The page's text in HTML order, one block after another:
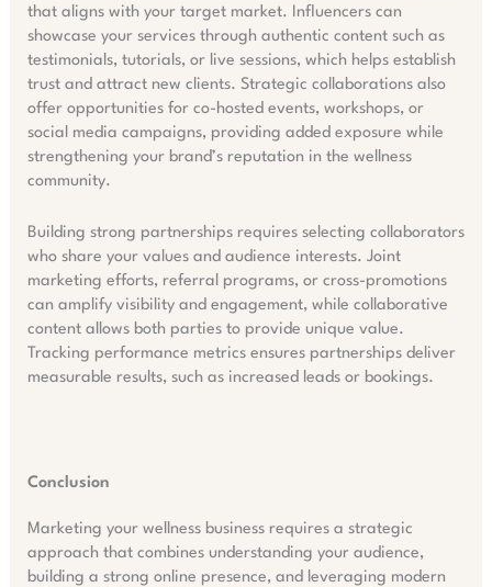
that aligns with your target market. Influencers can
showcase your services through authentic content such as
testimonials, tutorials, or live sessions, which helps establish
trust and attract new clients. Strategic collaborations also
offer opportunities for co-hosted events, workshops, or
social media campaigns, providing added exposure while
strengthening your brand’s reputation in the wellness
community.
Building strong partnerships requires selecting collaborators
who share your values and audience interests. Joint
marketing efforts, referral programs, or cross-promotions
can amplify visibility and engagement, while collaborative
content allows both parties to provide unique value.
Tracking performance metrics ensures partnerships deliver
measurable results, such as increased leads or bookings.
Conclusion
Marketing your wellness business requires a strategic
approach that combines understanding your audience,
building a strong online presence, and leveraging modern